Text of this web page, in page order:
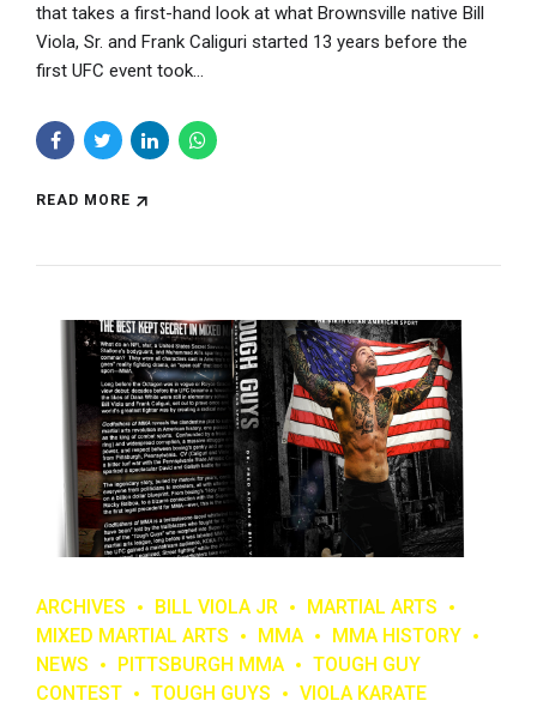
that takes a first-hand look at what Brownsville native Bill
Viola, Sr. and Frank Caliguri started 13 years before the
first UFC event took...
READ MORE
ARCHIVES BILL VIOLA JR
MARTIAL ARTS
MIXED MARTIAL ARTS
MMA
MMA HISTORY
NEWS
PITTSBURGH MMA
TOUGH GUY
CONTEST
TOUGH GUYS VIOLA KARATE